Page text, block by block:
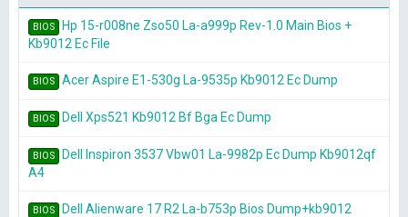
BIOS
Hp 15-r008ne Zso50 La-a999p Rev-1.0 Main Bios +
Kb9012 Ec File
BIOS Acer Aspire E1-530g La-9535p Kb9012 Ec Dump
BIOS Dell Xps521 Kb9012 Bf Bga Ec Dump
BIOS
Dell Inspiron 3537 Vbw01 La-9982p Ec Dump Kb9012qf
A4
BIOS Dell Alienware 17 R2 La-b753p Bios Dump+kb9012